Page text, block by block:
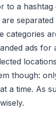
to a hashtag
categories
ads for
though:
a time. As